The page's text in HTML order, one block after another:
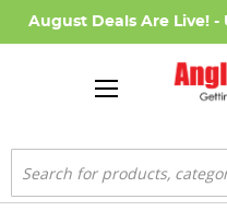
August Deals Are Live! -
Search